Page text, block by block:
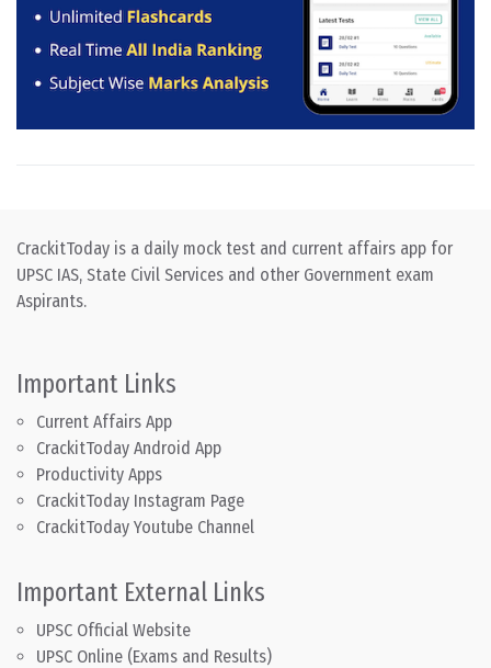
CrackitToday is a daily mock test and current affairs app for
UPSC IAS, State Civil Services and other Government exam
Aspirants.
Important Links
Current Affairs App
CrackitToday Android App
Productivity Apps
CrackitToday Instagram Page
CrackitToday Youtube Channel
Important External Links
UPSC Official Website
UPSC Online (Exams and Results)